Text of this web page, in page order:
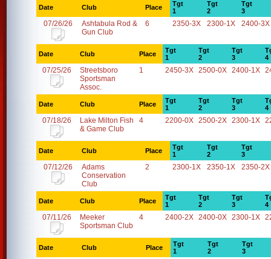
Date Club Place
Tgt
1
Tgt
2
Tgt
3
07/26/26
Ashtabula Rod &
Gun Club
6 2350-3X 2300-1X 2400-3X
Date Club Place
Tgt
1
Tgt
2
Tgt
3
4
07/25/26
Streetsboro
Sportsman
Assoc.
1 2450-3X 2500-0X 2400-1X
Date Club Place
Tgt
1
Tgt
2
Tgt
3
4
07/18/26
Lake Milton Fish
& Game Club
4 2200-0X 2500-2X 2300-1X
Date Club Place
Tgt
1
Tgt
2
Tgt
3
07/12/26
Adams
Conservation
Club
2 2300-1X 2350-1X 2350-2X
Date Club Place
Tgt
1
Tgt
2
Tgt
3
4
07/11/26
Meeker
Sportsman Club
4 2400-2X 2400-0X 2300-1X
Date Club Place
Tgt
1
Tgt
2
Tgt
3